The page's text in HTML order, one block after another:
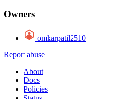
Owners
omkarpatil2510
Report abuse
About
Docs
Policies